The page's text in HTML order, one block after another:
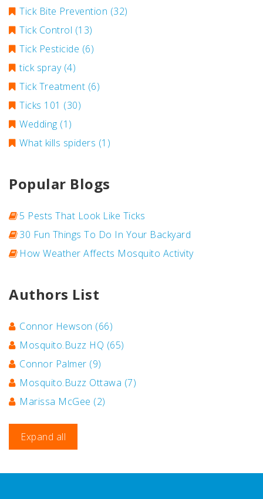
Tick Bite Prevention (32)
Tick Control (13)
Tick Pesticide (6)
tick spray (4)
Tick Treatment (6)
Ticks 101 (30)
Wedding (1)
What kills spiders (1)
Popular Blogs
5 Pests That Look Like Ticks
30 Fun Things To Do In Your Backyard
How Weather Affects Mosquito Activity
Authors List
Connor Hewson (66)
Mosquito.Buzz HQ (65)
Connor Palmer (9)
Mosquito.Buzz Ottawa (7)
Marissa McGee (2)
Expand all